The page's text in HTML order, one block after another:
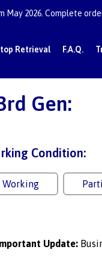
Retrieval F.A.Q.
May 2026. Complete
Gen:
Condition:
Working
Update: